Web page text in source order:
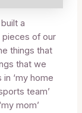
a
pieces of our
things that
that we
in ‘my home
team’
mom’